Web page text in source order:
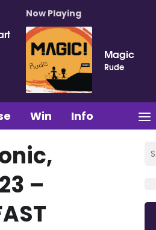
Now Playing
Magic
Rude
Win Info
–